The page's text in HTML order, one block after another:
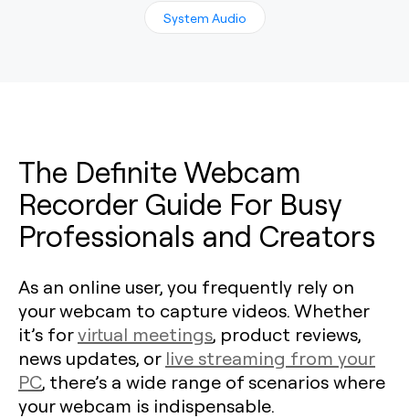
System Audio
The Definite Webcam
Recorder Guide For Busy
Professionals and Creators
As an online user, you frequently rely on
your webcam to capture videos. Whether
it’s forvirtual meetings, product reviews,
news updates, or live streaming from your
PC, there’s a wide range of scenarios where
your webcam is indispensable.